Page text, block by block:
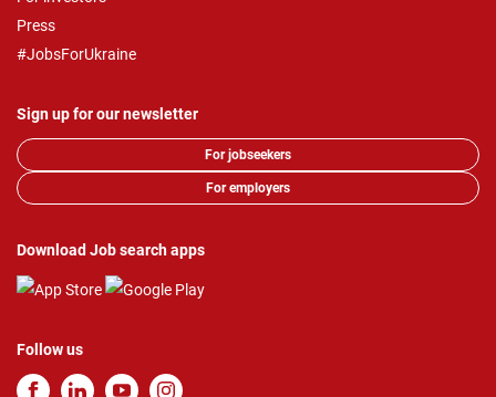
Press
#JobsForUkraine
Sign up for our newsletter
For jobseekers
For employers
Download Job search apps
Follow us